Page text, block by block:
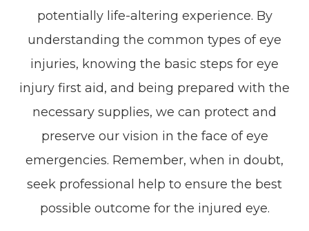
potentially life-altering experience. By
understanding the common types of eye
injuries, knowing the basic steps for eye
injury first aid, and being prepared with the
necessary supplies, we can protect and
preserve our vision in the face of eye
emergencies. Remember, when in doubt,
seek professional help to ensure the best
possible outcome for the injured eye.